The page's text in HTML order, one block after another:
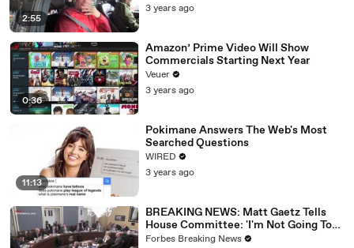
2:55
3 years ago
0:36
Amazon’ Prime Video Will Show
Commercials Starting Next Year
Veuer
3 years ago
11:13
Pokimane Answers The Web's Most
Searched Questions
WIRED
3 years ago
BREAKING NEWS: Matt Gaetz Tells
House Committee: 'I'm Not Going To
Vote For A Continuing Resolution'
Forbes Breaking News